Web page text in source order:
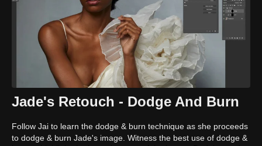
Jade's Retouch - Dodge And Burn
Follow Jai to learn the dodge & burn technique as she proceeds
to dodge & burn Jade's image. Witness the best use of dodge &